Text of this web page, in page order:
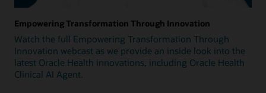
Empowering Transformation Through Innovation
Watch the full Empowering Transformation Through
Innovation webcast as we provide an inside look into the
latest Oracle Health innovations, including Oracle Health
Clinical AI Agent.